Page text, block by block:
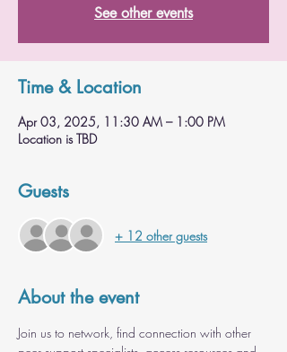
See other events
Time & Location
Apr 03, 2025, 11:30 AM – 1:00 PM
Location is TBD
Guests
+ 12 other guests
About the event
Join us to network, find connection with other